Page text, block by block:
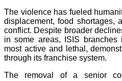
The violence has fueled
displacement, food shortages,
conflict. Despite broader
in some areas, ISIS
most active and lethal,
through its franchise system.
The removal of a senior